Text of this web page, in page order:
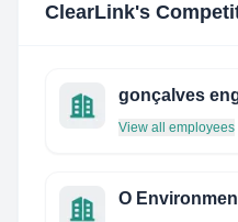
ClearLink's
gonçalves
View all employees
O